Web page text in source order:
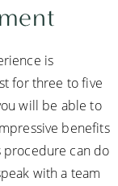
is
for three to five
will be able to
benefits
procedure can do
with a team